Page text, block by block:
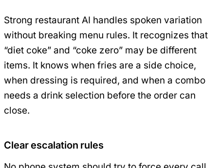
Strong restaurant AI handles spoken variation
without breaking menu rules. It recognizes that
“diet coke” and “coke zero” may be different
items. It knows when fries are a side choice,
when dressing is required, and when a combo
needs a drink selection before the order can
close.
Clear escalation rules